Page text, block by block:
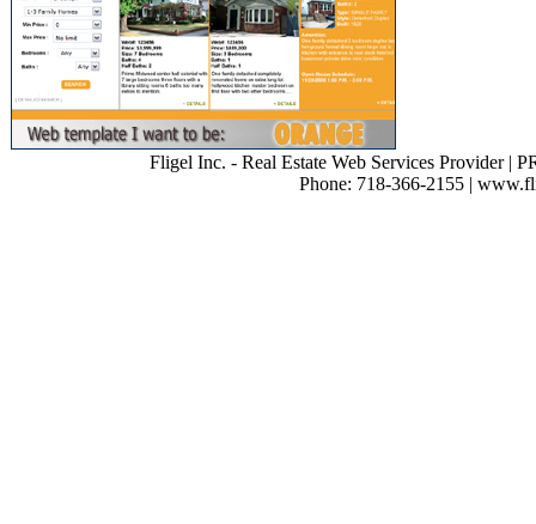
Fligel Inc. - Real Estate Web Services Provider |
Phone: 718-366-2155 |